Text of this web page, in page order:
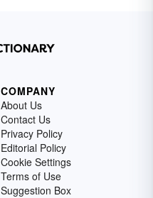
COMPANY
About Us
Contact Us
Privacy Policy
Editorial Policy
Cookie Settings
Terms of Use
Suggestion Box